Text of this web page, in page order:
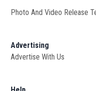
Photo And Video Release
Advertising
Advertise With Us